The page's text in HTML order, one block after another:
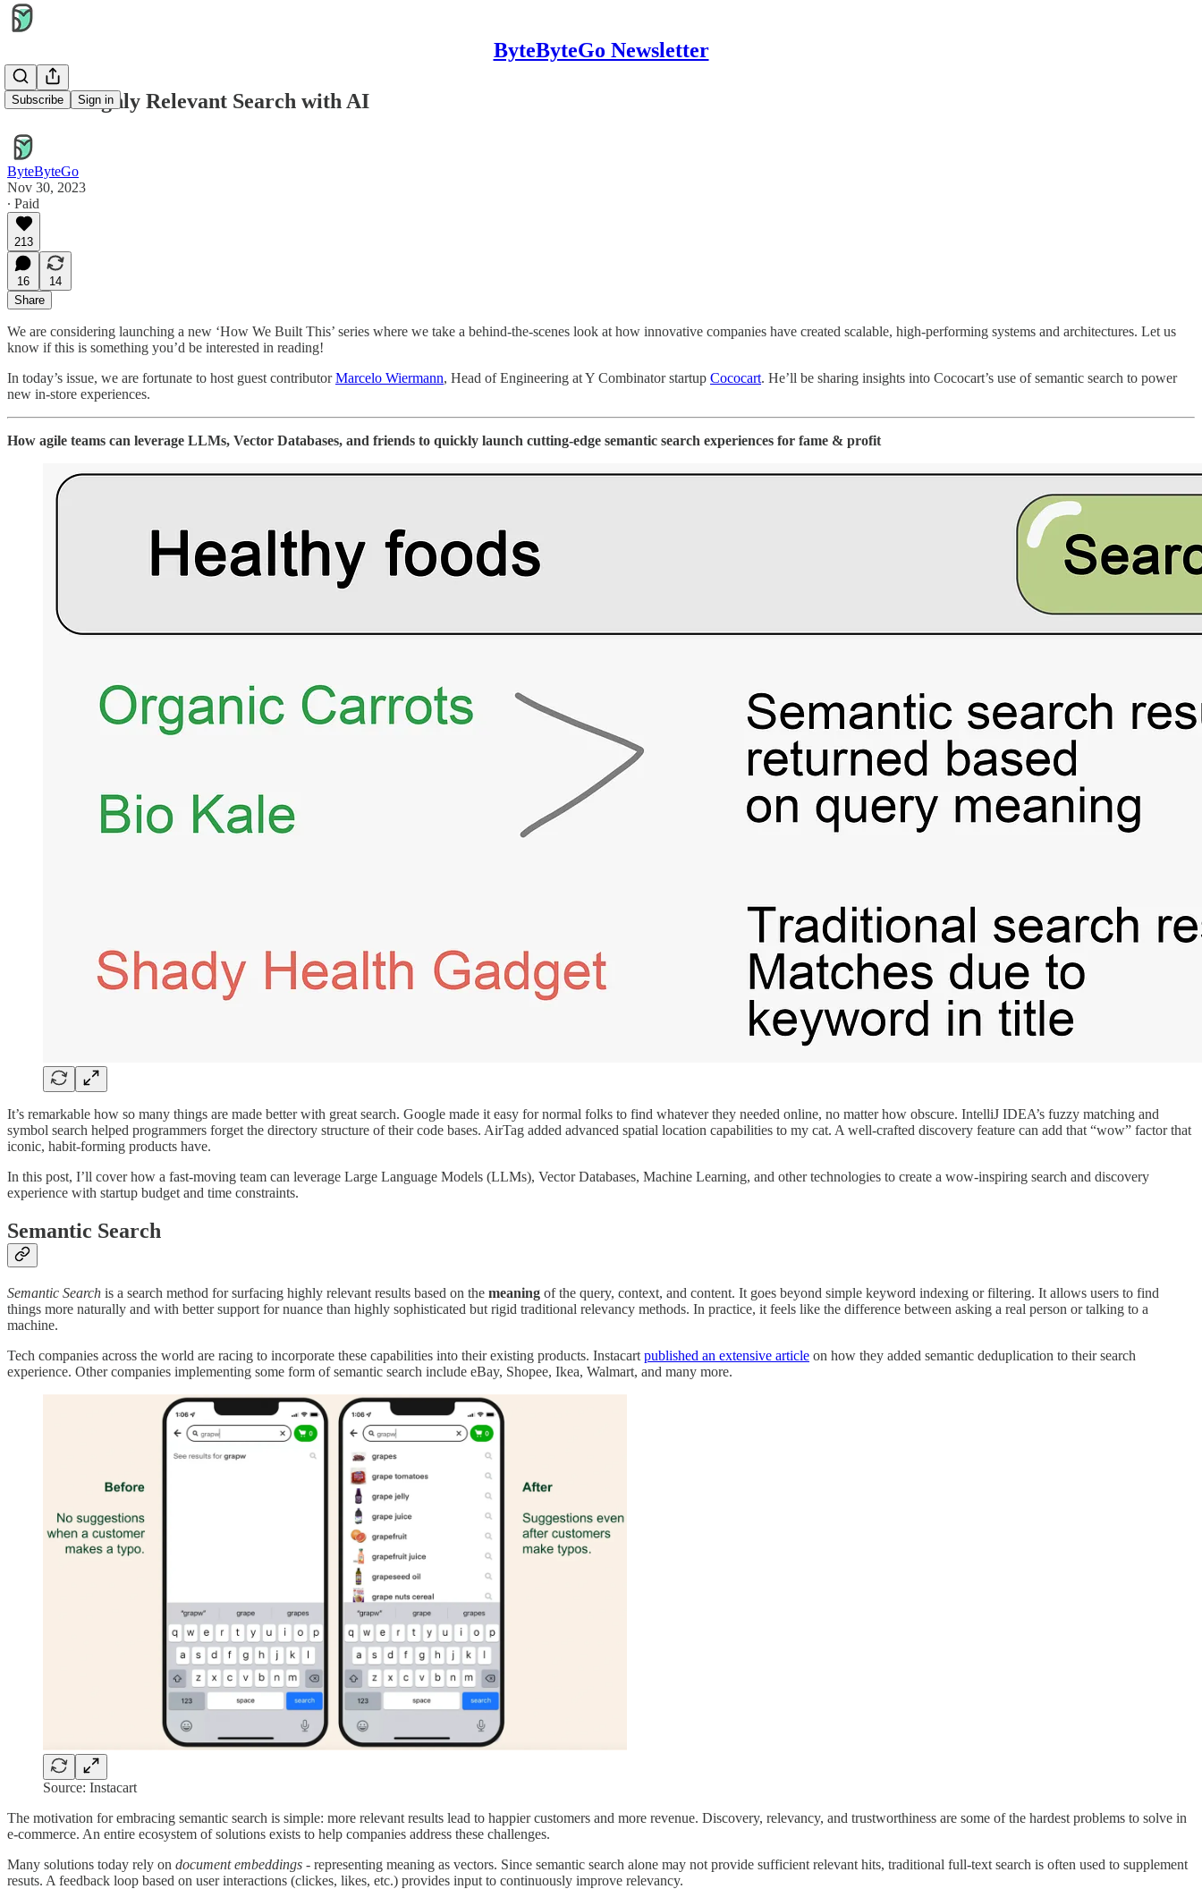
ByteByteGo Newsletter
Subscribe Sign in
Unlock Highly Relevant Search with AI
ByteByteGo
Nov 30, 2023
∙ Paid
213
16
14
Share
We are considering launching a new ‘How We Built This’ series where we take a behind-the-scenes look at how innovative companies have created scalable, high-performing systems and architectures. Let us
know if this is something you’d be interested in reading!
In today’s issue, we are fortunate to host guest contributorMarcelo Wiermann, Head of Engineering at Y Combinator startup Cococart. He’ll be sharing insights into Cococart’s use of semantic search to power
new in-store experiences.
How agile teams can leverage LLMs, Vector Databases, and friends to quickly launch cutting-edge semantic search experiences for fame & profit
It’s remarkable how so many things are made better with great search. Google made it easy for normal folks to find whatever they needed online, no matter how obscure. IntelliJ IDEA’s fuzzy matching and
symbol search helped programmers forget the directory structure of their code bases. AirTag added advanced spatial location capabilities to my cat. A well-crafted discovery feature can add that “wow” factor that
iconic, habit-forming products have.
In this post, I’ll cover how a fast-moving team can leverage Large Language Models (LLMs), Vector Databases, Machine Learning, and other technologies to create a wow-inspiring search and discovery
experience with startup budget and time constraints.
Semantic Search
Semantic Search is a search method for surfacing highly relevant results based on the meaning of the query, context, and content. It goes beyond simple keyword indexing or filtering. It allows users to find
things more naturally and with better support for nuance than highly sophisticated but rigid traditional relevancy methods. In practice, it feels like the difference between asking a real person or talking to a
machine.
Tech companies across the world are racing to incorporate these capabilities into their existing products. Instacart published an extensive article on how they added semantic deduplication to their search
experience. Other companies implementing some form of semantic search include eBay, Shopee, Ikea, Walmart, and many more.
Source: Instacart
The motivation for embracing semantic search is simple: more relevant results lead to happier customers and more revenue. Discovery, relevancy, and trustworthiness are some of the hardest problems to solve in
e-commerce. An entire ecosystem of solutions exists to help companies address these challenges.
Many solutions today rely on document embeddings - representing meaning as vectors. Since semantic search alone may not provide sufficient relevant hits, traditional full-text search is often used to supplement
resuts. A feedback loop based on user interactions (clickes, likes, etc.) provides input to continuously improve relevancy.